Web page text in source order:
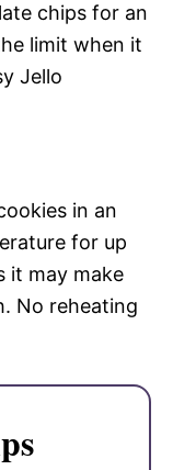
chips for an
limit when it
Jello
in an
for up
it may make
No reheating